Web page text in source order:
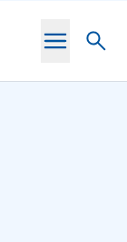
Toggle